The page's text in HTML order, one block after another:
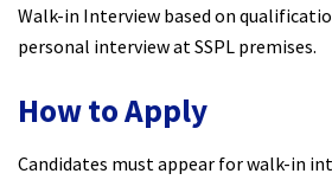
Walk-in Interview based on
personal interview at SSPL premises.
How to Apply
Candidates must appear for walk-in